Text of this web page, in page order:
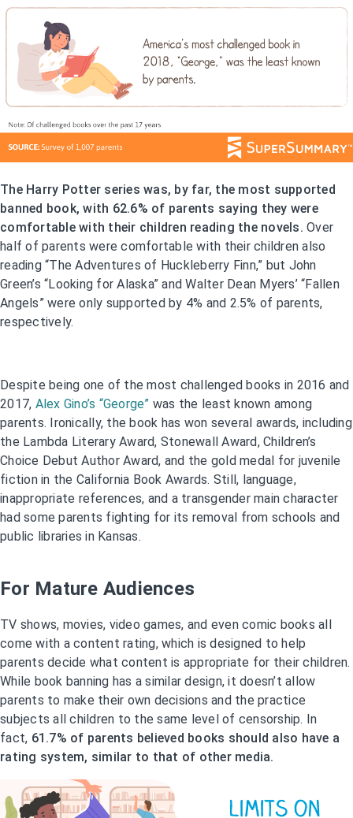
The Harry Potter series was, by far, the most supported
banned book, with 62.6% of parents saying they were
comfortable with their children reading the novels. Over
half of parents were comfortable with their children also
reading “The Adventures of Huckleberry Finn,” but John
Green’s “Looking for Alaska” and Walter Dean Myers’ “Fallen
Angels” were only supported by 4% and 2.5% of parents,
respectively.
Despite being one of the most challenged books in 2016 and
2017, Alex Gino’s “George” was the least known among
parents. Ironically, the book has won several awards, including
the Lambda Literary Award, Stonewall Award, Children’s
Choice Debut Author Award, and the gold medal for juvenile
fiction in the California Book Awards. Still, language,
inappropriate references, and a transgender main character
had some parents fighting for its removal from schools and
public libraries in Kansas.
For Mature Audiences
TV shows, movies, video games, and even comic books all
come with a content rating, which is designed to help
parents decide what content is appropriate for their children.
While book banning has a similar design, it doesn’t allow
parents to make their own decisions and the practice
subjects all children to the same level of censorship. In
fact, 61.7% of parents believed books should also have a
rating system, similar to that of other media.